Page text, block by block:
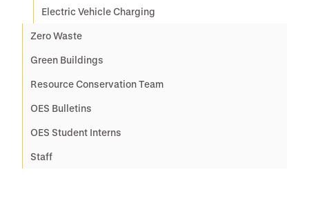
Electric Vehicle Charging
Zero Waste
Green Buildings
Resource Conservation Team
OES Bulletins
OES Student Interns
Staff